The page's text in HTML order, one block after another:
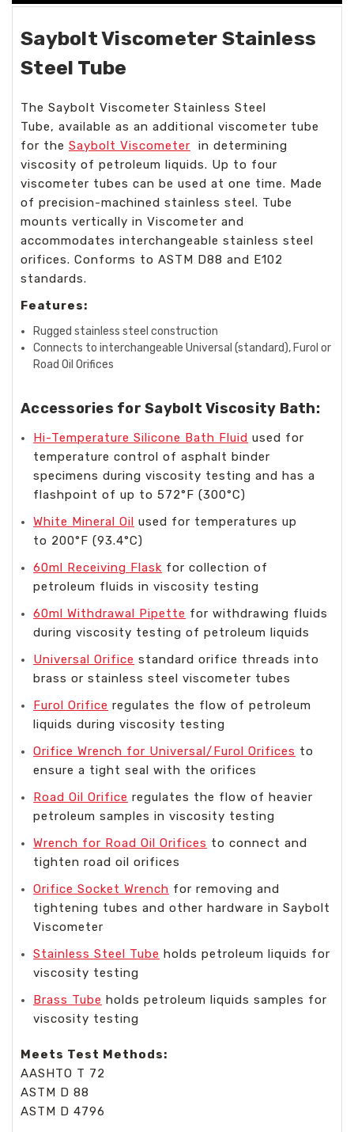
Saybolt Viscometer Stainless
Steel Tube
The Saybolt Viscometer Stainless Steel
Tube, available as an additional viscometer tube
for the Saybolt Viscometer
in determining
viscosity of petroleum liquids. Up to four
viscometer tubes can be used at one time. Made
of precision-machined stainless steel. Tube
mounts vertically in Viscometer and
accommodates interchangeable stainless steel
orifices. Conforms to ASTM D88 and E102
standards.
Features:
Rugged stainless steel construction
Connects to interchangeable Universal (standard), Furol or
Road Oil Orifices
Accessories for Saybolt Viscosity Bath:
Hi-Temperature Silicone Bath Fluid used for
temperature control of asphalt binder
specimens during viscosity testing and has a
flashpoint of up to 572°F (300°C)
White Mineral Oil used for temperatures up
to 200°F (93.4°C)
60ml Receiving Flask for collection of
petroleum fluids in viscosity testing
60ml Withdrawal Pipette for withdrawing fluids
during viscosity testing of petroleum liquids
Universal Orifice standard orifice threads into
brass or stainless steel viscometer tubes
Furol Orifice regulates the flow of petroleum
liquids during viscosity testing
Orifice Wrench for Universal/Furol Orifices to
ensure a tight seal with the orifices
Road Oil Orifice regulates the flow of heavier
petroleum samples in viscosity testing
Wrench for Road Oil Orifices to connect and
tighten road oil orifices
Orifice Socket Wrench for removing and
tightening tubes and other hardware in Saybolt
Viscometer
Stainless Steel Tube holds petroleum liquids for
viscosity testing
Brass Tube holds petroleum liquids samples for
viscosity testing
Meets Test Methods:
AASHTO T 72
ASTM D 88
ASTM D 4796